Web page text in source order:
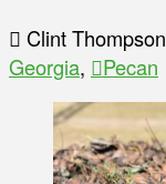
Clint Thompson
Georgia, Pecan